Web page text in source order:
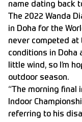
name dating back
The 2022 Wanda
in Doha for the
never competed at
conditions in Doha
little wind, so I’m
outdoor season.
“The morning final
Indoor
referring to his